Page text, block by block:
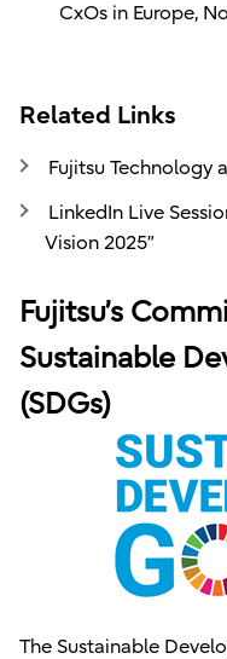
CxOs in Europe,
Related Links
Fujitsu Technology
LinkedIn Live
Vision 2025”
Fujitsu’s
Sustainable
(SDGs)
The Sustainable